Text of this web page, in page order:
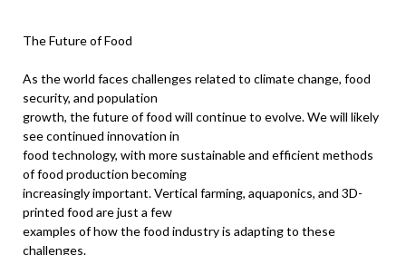
The Future of Food
As the world faces challenges related to climate change, food
security, and population
growth, the future of food will continue to evolve. We will likely
see continued innovation in
food technology, with more sustainable and efficient methods
of food production becoming
increasingly important. Vertical farming, aquaponics, and 3D-
printed food are just a few
examples of how the food industry is adapting to these
challenges.